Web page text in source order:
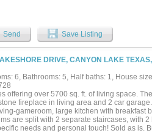
The primary suite is a serene
freestanding soaking tub, dual vanities,
room for added convenience. A private
library, while the secondary bedrooms
and privacy. Built with enduring quality
enjoy year-round relaxation on the
maintains a lush, vibrant lawn with ease.
construction—crafted to elevate modern
Send Save Listing
DRIVE, CANYON LAKE
6, Bathrooms: 5, Half baths: 1, House
offering over 5700 sq. ft. of living space.
fireplace in living area and 2 car
gameroom, large kitchen with breakfast
are split with 2 separate staircases, with
needs and personal touch! Sold as is.